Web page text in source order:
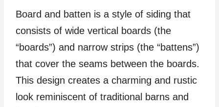
Board and batten is a style of siding that
consists of wide vertical boards (the
“boards”) and narrow strips (the “battens”)
that cover the seams between the boards.
This design creates a charming and rustic
look reminiscent of traditional barns and